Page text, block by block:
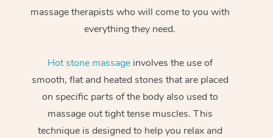
massage therapists who will come to you with
everything they need.
Hot stone massageinvolves the use of
smooth, flat and heated stones that are placed
on specific parts of the body also used to
massage out tight tense muscles. This
technique is designed to help you relax and